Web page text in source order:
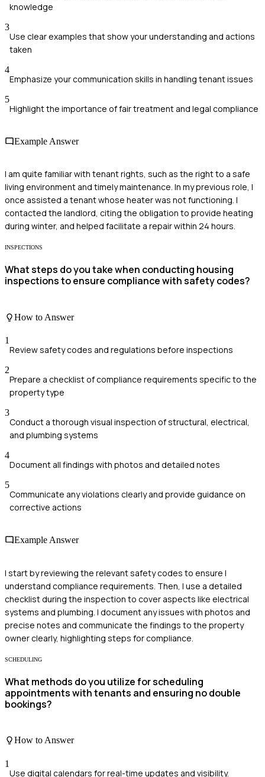
knowledge
3
Use clear examples that show your understanding and actions
taken
4
Emphasize your communication skills in handling tenant issues
5
Highlight the importance of fair treatment and legal compliance
Example Answer
I am quite familiar with tenant rights, such as the right to a safe
living environment and timely maintenance. In my previous role, I
once assisted a tenant whose heater was not functioning. I
contacted the landlord, citing the obligation to provide heating
during winter, and helped facilitate a repair within 24 hours.
INSPECTIONS
What steps do you take when conducting housing
inspections to ensure compliance with safety codes?
How to Answer
1
Review safety codes and regulations before inspections
2
Prepare a checklist of compliance requirements specific to the
property type
3
Conduct a thorough visual inspection of structural, electrical,
and plumbing systems
4
Document all findings with photos and detailed notes
5
Communicate any violations clearly and provide guidance on
corrective actions
Example Answer
I start by reviewing the relevant safety codes to ensure I
understand compliance requirements. Then, I use a detailed
checklist during the inspection to cover aspects like electrical
systems and plumbing. I document any issues with photos and
precise notes and communicate the findings to the property
owner clearly, highlighting steps for compliance.
SCHEDULING
What methods do you utilize for scheduling
appointments with tenants and ensuring no double
bookings?
How to Answer
1
Use digital calendars for real-time updates and visibility.